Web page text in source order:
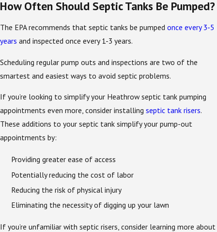
How Often Should Septic Tanks Be Pumped?
The EPA recommends that septic tanks be pumped once every 3-5
years and inspected once every 1-3 years.
Scheduling regular pump outs and inspections are two of the
smartest and easiest ways to avoid septic problems.
If you’re looking to simplify your Heathrow septic tank pumping
appointments even more, consider installing septic tank risers.
These additions to your septic tank simplify your pump-out
appointments by:
Providing greater ease of access
Potentially reducing the cost of labor
Reducing the risk of physical injury
Eliminating the necessity of digging up your lawn
If you’re unfamiliar with septic risers, consider learning more about